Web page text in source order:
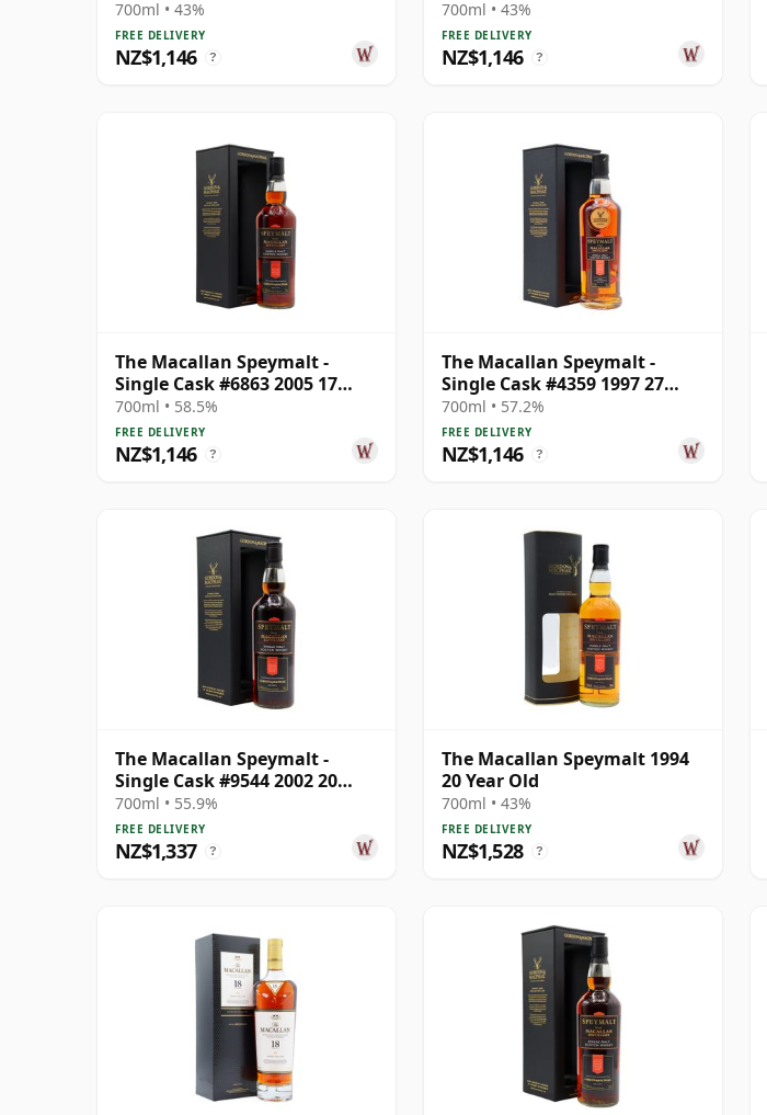
700ml • 43%
FREE DELIVERY
NZ$1,146 ?
700ml • 43%
FREE DELIVERY
NZ$1,146 ?
The Macallan Speymalt -
Single Cask #6863 2005 17
Year Old
700ml • 58.5%
FREE DELIVERY
NZ$1,146 ?
The Macallan Speymalt -
Single Cask #4359 1997 27
Year Old
700ml • 57.2%
FREE DELIVERY
NZ$1,146 ?
The Macallan Speymalt -
Single Cask #9544 2002 20
Year Old
700ml • 55.9%
FREE DELIVERY
NZ$1,337 ?
The Macallan Speymalt 1994
20 Year Old
700ml • 43%
FREE DELIVERY
NZ$1,528 ?